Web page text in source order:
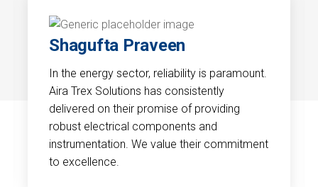
Shagufta Praveen
In the energy sector, reliability is paramount.
Aira Trex Solutions has consistently
delivered on their promise of providing
robust electrical components and
instrumentation. We value their commitment
to excellence.